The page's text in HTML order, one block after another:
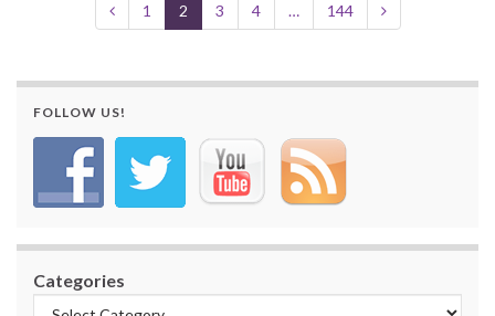
1 2 3 4 … 144
FOLLOW US!
Categories